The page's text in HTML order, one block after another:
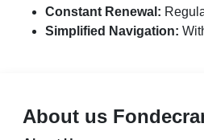
Constant Renewal:
Simplified Navigation:
About us